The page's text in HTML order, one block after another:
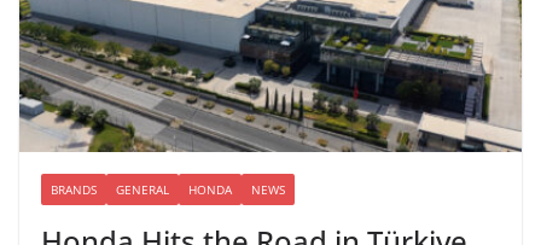
BRANDS GENERAL HONDA NEWS